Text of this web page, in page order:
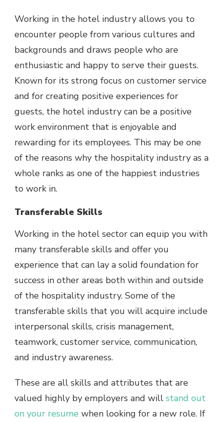
Working in the hotel industry allows you to
encounter people from various cultures and
backgrounds and draws people who are
enthusiastic and happy to serve their guests.
Known for its strong focus on customer service
and for creating positive experiences for
guests, the hotel industry can be a positive
work environment that is enjoyable and
rewarding for its employees. This may be one
of the reasons why the hospitality industry as a
whole ranks as one of the happiest industries
to work in.
Transferable Skills
Working in the hotel sector can equip you with
many transferable skills and offer you
experience that can lay a solid foundation for
success in other areas both within and outside
of the hospitality industry. Some of the
transferable skills that you will acquire include
interpersonal skills, crisis management,
teamwork, customer service, communication,
and industry awareness.
These are all skills and attributes that are
valued highly by employers and will stand out
on your resume when looking for a new role. If